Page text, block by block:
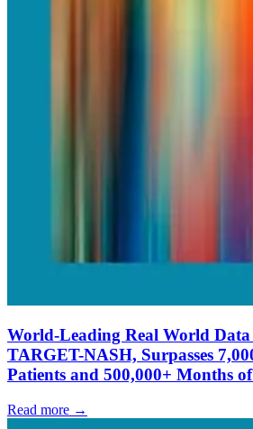
World-Leading Real World Data
TARGET-NASH, Surpasses
Patients and 500,000+ Months
Read more →